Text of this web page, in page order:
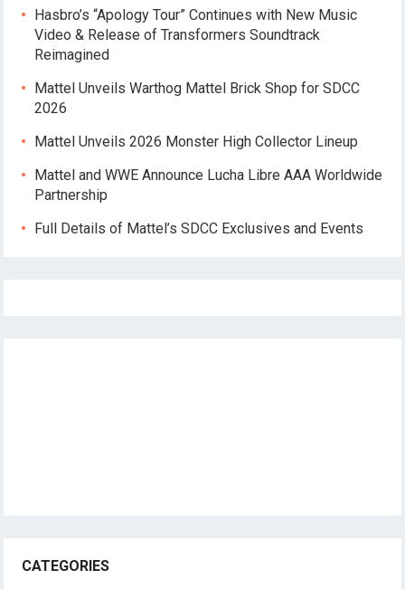
Hasbro’s “Apology Tour” Continues with New Music
Video & Release of Transformers Soundtrack
Reimagined
Mattel Unveils Warthog Mattel Brick Shop for SDCC
2026
Mattel Unveils 2026 Monster High Collector Lineup
Mattel and WWE Announce Lucha Libre AAA Worldwide
Partnership
Full Details of Mattel’s SDCC Exclusives and Events
CATEGORIES